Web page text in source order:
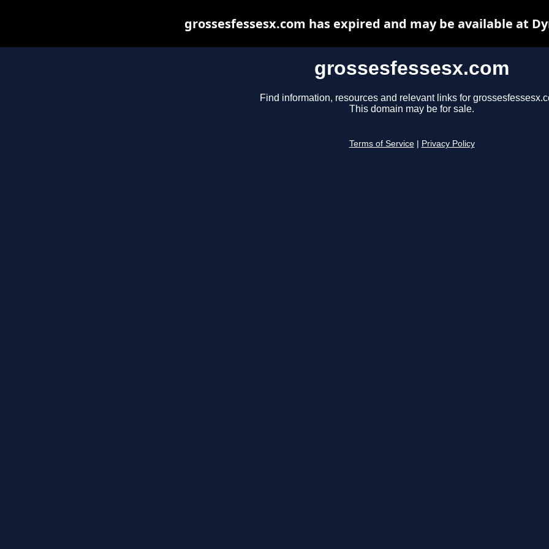
grossesfessesx.com
Find information, resources and relevant links for
This domain may be for sale.
Terms of Service Privacy Policy
grossesfessesx.com has expired and may be available at